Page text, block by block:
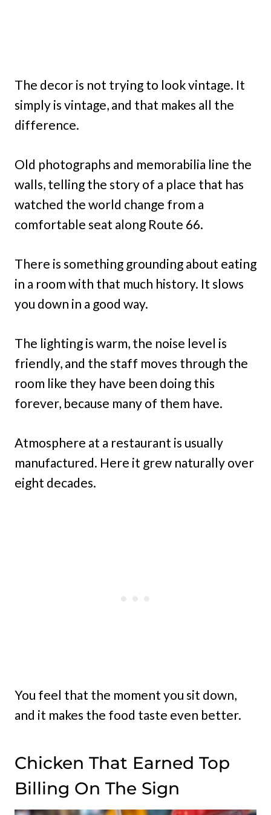
The decor is not trying to look vintage. It
simply is vintage, and that makes all the
difference.
Old photographs and memorabilia line the
walls, telling the story of a place that has
watched the world change from a
comfortable seat along Route 66.
There is something grounding about eating
in a room with that much history. It slows
you down in a good way.
The lighting is warm, the noise level is
friendly, and the staff moves through the
room like they have been doing this
forever, because many of them have.
Atmosphere at a restaurant is usually
manufactured. Here it grew naturally over
eight decades.
You feel that the moment you sit down,
and it makes the food taste even better.
Chicken That Earned Top
Billing On The Sign